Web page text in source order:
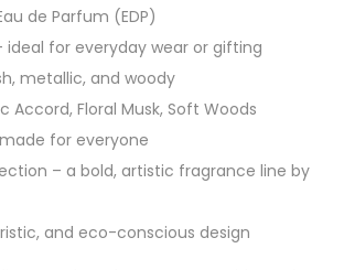
de Parfum (EDP)
ideal for everyday wear or gifting
metallic, and woody
Accord, Floral Musk, Soft Woods
for everyone
– a bold, artistic fragrance line by
and eco-conscious design